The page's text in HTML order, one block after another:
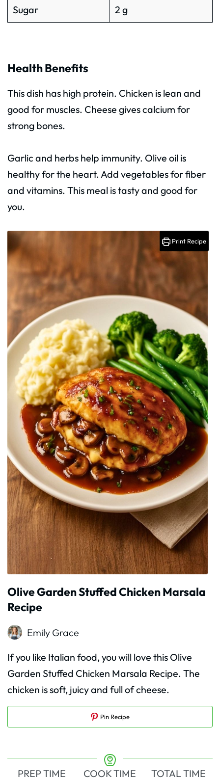
Sugar 2 g
Health Benefits
This dish has high protein. Chicken is lean and
good for muscles. Cheese gives calcium for
strong bones.
Garlic and herbs help immunity. Olive oil is
healthy for the heart. Add vegetables for fiber
and vitamins. This meal is tasty and good for
you.
Olive Garden Stuffed Chicken Marsala
Recipe
Emily Grace
If you like Italian food, you will love this Olive
Garden Stuffed Chicken Marsala Recipe. The
chicken is soft, juicy and full of cheese.
Print Recipe
Pin Recipe
PREP TIME COOK TIME TOTAL TIME